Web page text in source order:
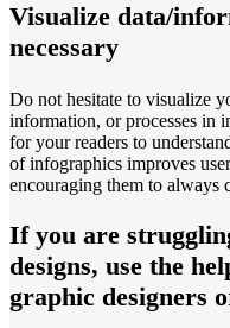
Visualize data/
necessary
Do not hesitate to visualize
information, or processes in
for your readers to
of infographics improves
encouraging them to always
If you are
designs, use the
graphic designers